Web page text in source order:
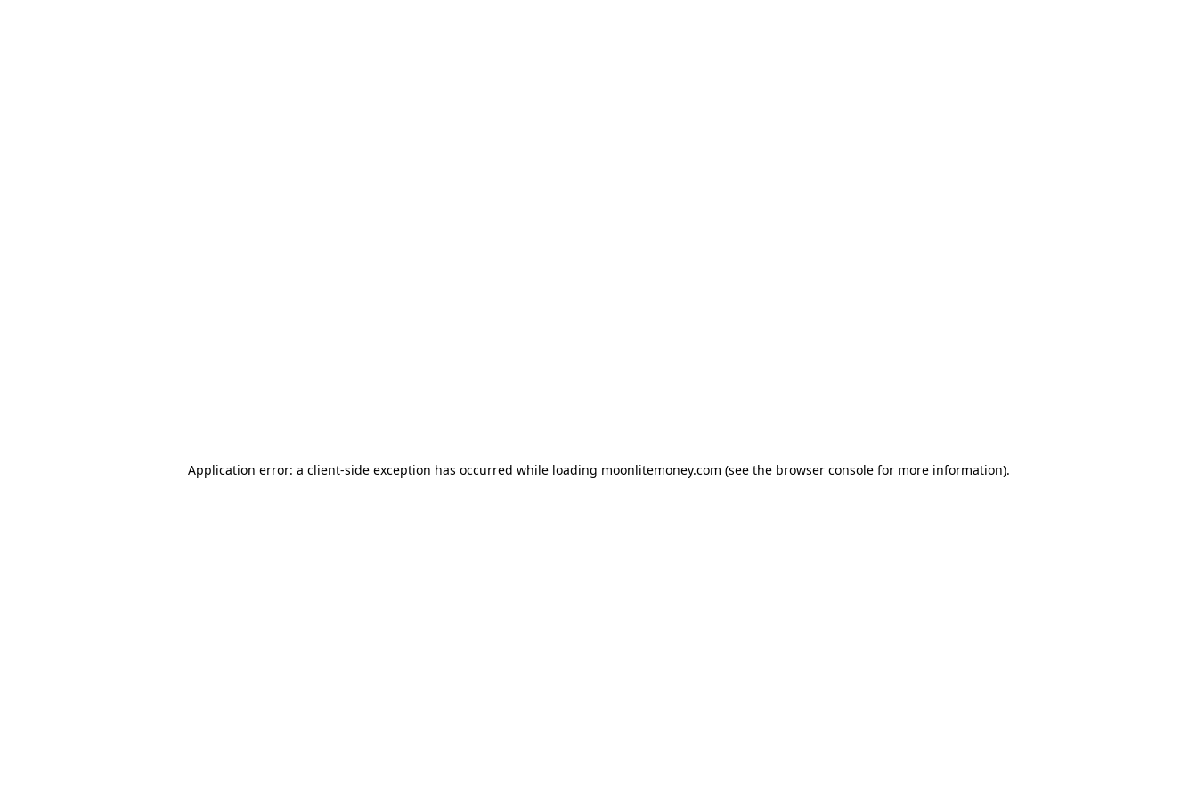
Application error: a client-side exception has occurred while loading moonlitemoney.com (see the browser consolefor more information).